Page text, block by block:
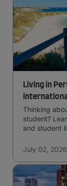
Living in
Thinking
student?
and student
July 02, 2026